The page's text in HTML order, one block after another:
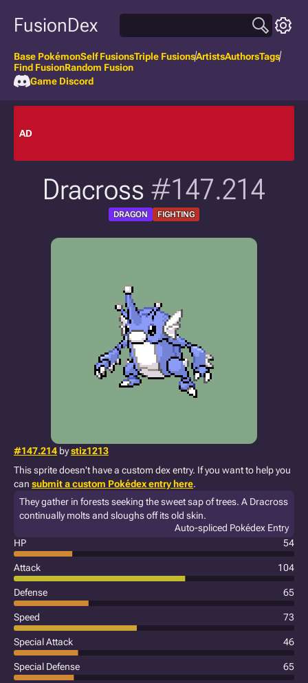
FusionDex
Base PokémonSelf FusionsTriple FusionsArtistsAuthorsTags
Find FusionRandom Fusion
Game Discord
AD
Dracross #147.214
DRAGON FIGHTING
#147.214 bystiz1213
This sprite doesn't have a custom dex entry. If you want to help you
can submit a custom Pokédex entry here.
They gather in forests seeking the sweet sap of trees. A Dracross
continually molts and sloughs off its old skin.
Auto-spliced Pokédex Entry
HP
54
Attack 104
Defense 65
Speed 73
Special Attack 46
Special Defense 65